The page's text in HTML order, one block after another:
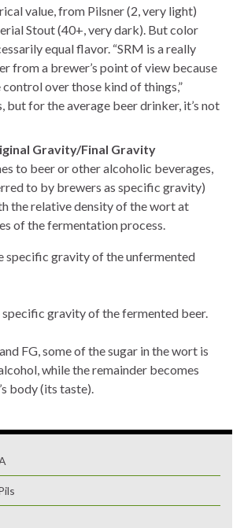
value, from Pilsner (2, very light)
Stout (40+, very dark). But color
equal flavor. “SRM is a really
from a brewer’s point of view because
control over those kind of things,”
but for the average beer drinker, it’s not
Gravity/Final Gravity
to beer or other alcoholic beverages,
to by brewers as specific gravity)
the relative density of the wort at
of the fermentation process.
specific gravity of the unfermented
gravity of the fermented beer.
FG, some of the sugar in the wort is
while the remainder becomes
body (its taste).